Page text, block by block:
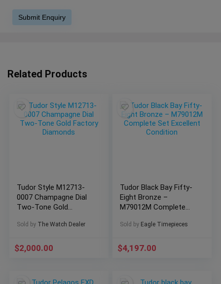
Related Products
Tudor Style M12713-
0007 Champagne Dial
Two-Tone Gold
Sold by The Watch Dealer
$2,000.00
Tudor Black Bay Fifty-
Eight Bronze –
M79012M Complete
Sold by Eagle Timepieces
$4,197.00